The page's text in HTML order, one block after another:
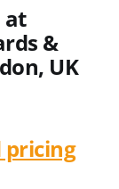
at
&
UK
pricing